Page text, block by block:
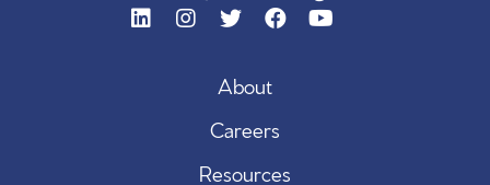
About
Careers
Resources